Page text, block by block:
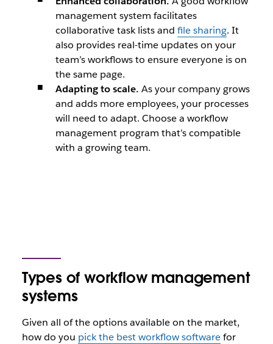
management system facilitates
collaborative task lists and file sharing. It
also provides real-time updates on your
team’s workflows to ensure everyone is on
the same page.
Adapting to scale. As your company grows
and adds more employees, your processes
will need to adapt. Choose a workflow
management program that’s compatible
with a growing team.
Types of workflow management
systems
Given all of the options available on the market,
how do you pick the best workflow softwarefor